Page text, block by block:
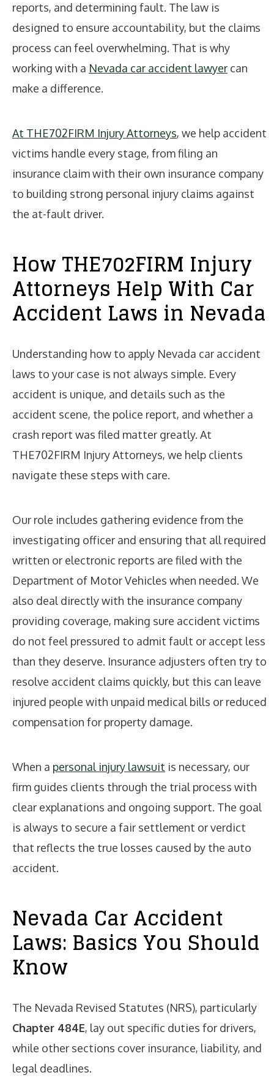
reports, and determining fault. The law is
designed to ensure accountability, but the claims
process can feel overwhelming. That is why
working with a Nevada car accident lawyer can
make a difference.
At THE702FIRM Injury Attorneys, we help accident
victims handle every stage, from filing an
insurance claim with their own insurance company
to building strong personal injury claims against
the at-fault driver.
How THE702FIRM Injury
Attorneys Help With Car
Accident Laws in Nevada
Understanding how to apply Nevada car accident
laws to your case is not always simple. Every
accident is unique, and details such as the
accident scene, the police report, and whether a
crash report was filed matter greatly. At
THE702FIRM Injury Attorneys, we help clients
navigate these steps with care.
Our role includes gathering evidence from the
investigating officer and ensuring that all required
written or electronic reports are filed with the
Department of Motor Vehicles when needed. We
also deal directly with the insurance company
providing coverage, making sure accident victims
do not feel pressured to admit fault or accept less
than they deserve. Insurance adjusters often try to
resolve accident claims quickly, but this can leave
injured people with unpaid medical bills or reduced
compensation for property damage.
When a personal injury lawsuit is necessary, our
firm guides clients through the trial process with
clear explanations and ongoing support. The goal
is always to secure a fair settlement or verdict
that reflects the true losses caused by the auto
accident.
Nevada Car Accident
Laws: Basics You Should
Know
The Nevada Revised Statutes (NRS), particularly
Chapter 484E, lay out specific duties for drivers,
while other sections cover insurance, liability, and
legal deadlines.